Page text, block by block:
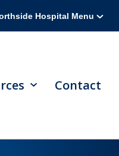
Hospital Menu
Contact